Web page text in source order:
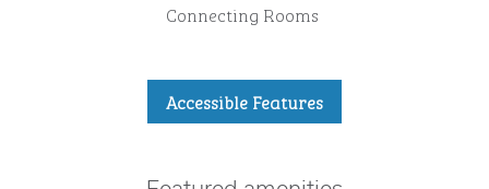
Connecting Rooms
Accessible Features